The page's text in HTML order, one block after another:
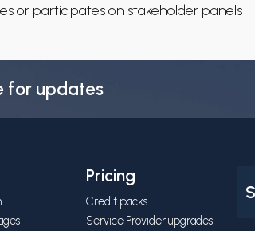
or participates on stakeholder panels
for updates
Pricing
Credit packs
Service Provider upgrades